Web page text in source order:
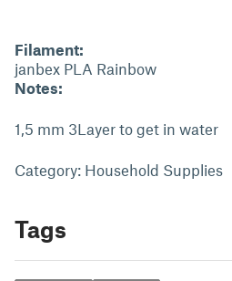
Filament:
janbex PLA Rainbow
Notes:
1,5 mm 3Layer to get in water
Category: Household Supplies
Tags